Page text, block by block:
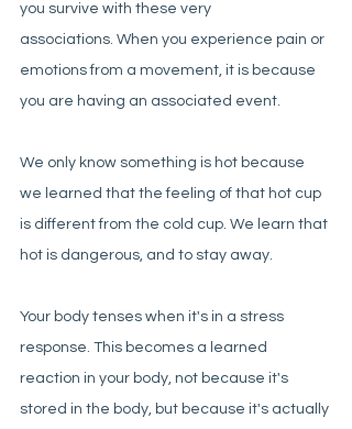
you survive with these very
associations. When you experience pain or
emotions from a movement, it is because
you are having an associated event.
We only know something is hot because
we learned that the feeling of that hot cup
is different from the cold cup. We learn that
hot is dangerous, and to stay away.
Your body tenses when it's in a stress
response. This becomes a learned
reaction in your body, not because it's
stored in the body, but because it's actually